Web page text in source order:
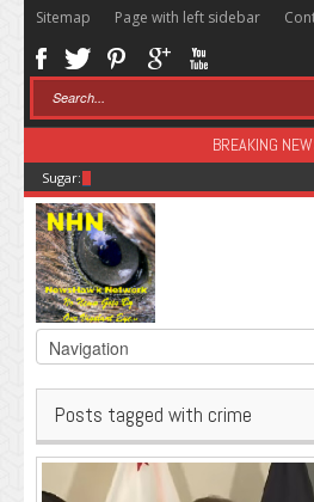
Sitemap Page with left sidebar
BREAKING
Sugar: The Secret Killer
Posts tagged with crime